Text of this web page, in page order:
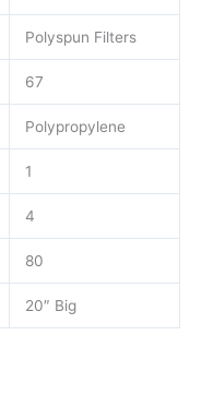
Polyspun Filters
67
Polypropylene
1
4
80
20″ Big